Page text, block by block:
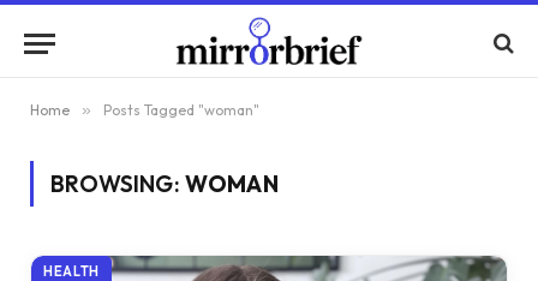
Home » Posts Tagged "woman"
BROWSING: WOMAN
HEALTH